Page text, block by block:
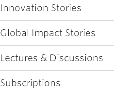
Innovation Stories
Global Impact Stories
Lectures & Discussions
Subscriptions